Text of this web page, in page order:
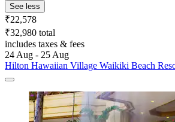
See less
₹22,578
₹32,980 total
includes taxes & fees
24 Aug - 25 Aug
Hilton Hawaiian Village Waikiki Beach